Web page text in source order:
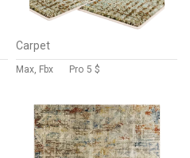
Carpet
Max, Fbx Pro 5 $